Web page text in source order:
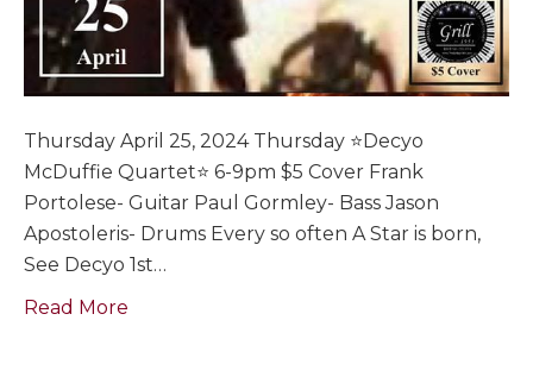
Thursday April 25, 2024 Thursday ⭐️Decyo
McDuffie Quartet⭐️ 6-9pm $5 Cover Frank
Portolese- Guitar Paul Gormley- Bass Jason
Apostoleris- Drums Every so often A Star is born,
See Decyo 1st…
Read More